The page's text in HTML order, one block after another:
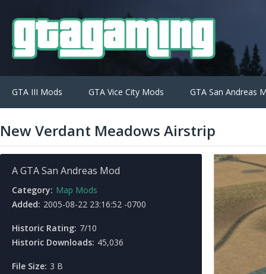
GTA III Mods GTA Vice City Mods GTA San Andreas
New Verdant Meadows Airstrip
A GTA San Andreas Mod
Category: Map Mods
Added: 2005-08-22 23:16:52 -0700
Historic Rating: 7/10
Historic Downloads: 45,036
File Size: 3 B